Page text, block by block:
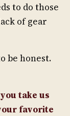
to do those
of gear
be honest.
take us
favorite